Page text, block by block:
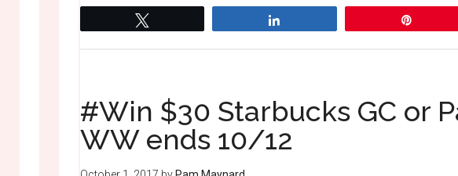
#Win $30 Starbucks GC or
WW ends 10/12